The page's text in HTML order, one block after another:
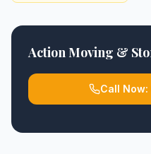
Action Moving &
Call Now: